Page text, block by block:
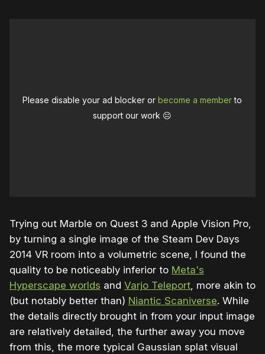
Please disable your ad blocker orbecome a memberto
support our work ☹️
Trying out Marble on Quest 3 and Apple Vision Pro,
by turning a single image of the Steam Dev Days
2014 VR room into a volumetric scene, I found the
quality to be noticeably inferior to Meta's
Hyperscape worlds and Varjo Teleport, more akin to
(but notably better than) Niantic Scaniverse. While
the details directly brought in from your input image
are relatively detailed, the further away you move
from this, the more typical Gaussian splat visual